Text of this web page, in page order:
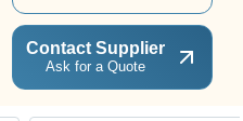
Contact Supplier
Ask for a Quote